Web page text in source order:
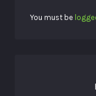
You must be